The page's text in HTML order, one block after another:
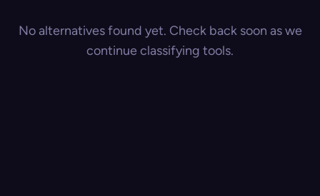
No alternatives found yet. Check back soon as we
continue classifying tools.